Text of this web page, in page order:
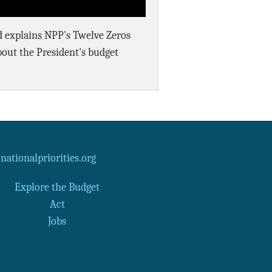
NPP's Twelve Zeros
the President's budget
Explore the Budget
Act
Jobs